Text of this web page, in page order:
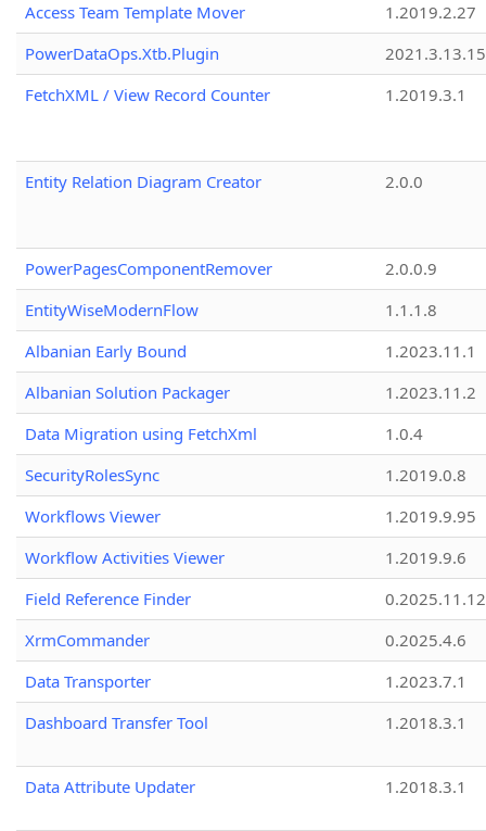
Access Team Template Mover
1.2019.2.27
PowerDataOps.Xtb.Plugin
FetchXML / View Record Counter
1.2019.3.1
Entity Relation Diagram Creator 2.0.0
PowerPagesComponentRemover
2.0.0.9
EntityWiseModernFlow
1.1.1.8
Albanian Early Bound
1.2023.11.1
Albanian Solution Packager
1.2023.11.2
Data Migration using FetchXml
1.0.4
SecurityRolesSync
1.2019.0.8
Workflows Viewer
1.2019.9.95
Workflow Activities Viewer
1.2019.9.6
Field Reference Finder
0.2025.11.12
XrmCommander
0.2025.4.6
Data Transporter
1.2023.7.1
Dashboard Transfer Tool
1.2018.3.1
Data Attribute Updater 1.2018.3.1